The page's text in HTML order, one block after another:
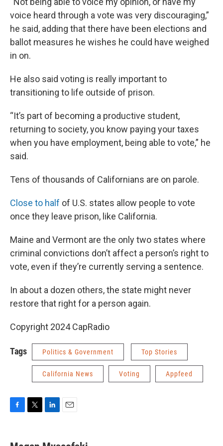
voice heard through a vote was very discouraging,”
he said, adding that there have been elections and
ballot measures he wishes he could have weighed
in on.
He also said voting is really important to
transitioning to life outside of prison.
“It’s part of becoming a productive student,
returning to society, you know paying your taxes
when you have employment, being able to vote,” he
said.
Tens of thousands of Californians are on parole.
Close to half of U.S. states allow people to vote
once they leave prison, like California.
Maine and Vermont are the only two states where
criminal convictions don’t affect a person’s right to
vote, even if they’re currently serving a sentence.
In about a dozen others, the state might never
restore that right for a person again.
Copyright 2024 CapRadio
Tags Politics & Government Top Stories
California News Voting Appfeed
e
t
k
i